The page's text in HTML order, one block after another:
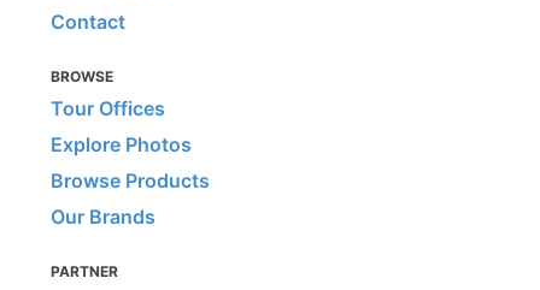
Contact
BROWSE
Tour Offices
Explore Photos
Browse Products
Our Brands
PARTNER